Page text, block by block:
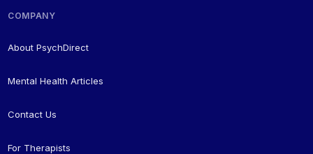
COMPANY
About PsychDirect
Mental Health Articles
Contact Us
For Therapists